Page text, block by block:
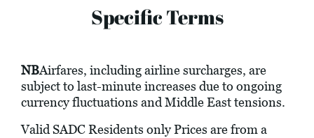
Specific Terms
NBAirfares, including airline surcharges, are
subject to last-minute increases due to ongoing
currency fluctuations and Middle East tensions.
Valid SADC Residents only Prices are from a